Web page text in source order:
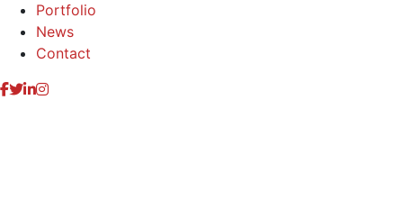
Portfolio
News
Contact